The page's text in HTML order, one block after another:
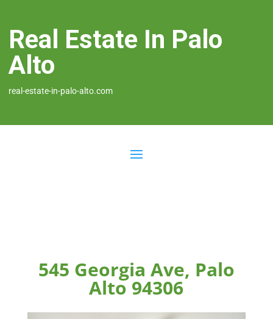
Real Estate In Palo
Alto
real-estate-in-palo-alto.com
545 Georgia Ave, Palo
Alto 94306